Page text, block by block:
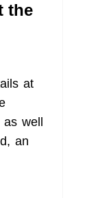
the
at
well
an